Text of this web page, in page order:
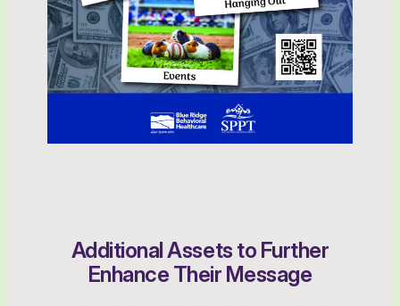
Additional Assets to Further
Enhance Their Message